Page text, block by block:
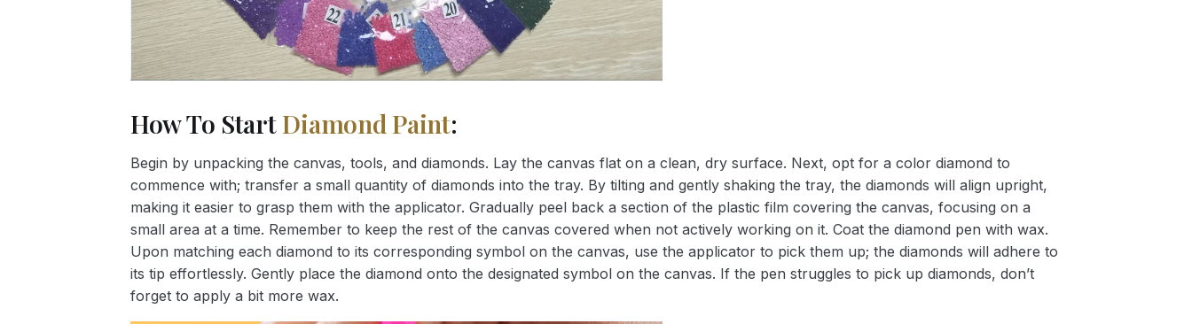
How To StartDiamond Paint:
Begin by unpacking the canvas, tools, and diamonds. Lay the canvas flat on a clean, dry surface. Next, opt for a color diamond to
commence with; transfer a small quantity of diamonds into the tray. By tilting and gently shaking the tray, the diamonds will align upright,
making it easier to grasp them with the applicator. Gradually peel back a section of the plastic film covering the canvas, focusing on a
small area at a time. Remember to keep the rest of the canvas covered when not actively working on it. Coat the diamond pen with wax.
Upon matching each diamond to its corresponding symbol on the canvas, use the applicator to pick them up; the diamonds will adhere to
its tip effortlessly. Gently place the diamond onto the designated symbol on the canvas. If the pen struggles to pick up diamonds, don’t
forget to apply a bit more wax.